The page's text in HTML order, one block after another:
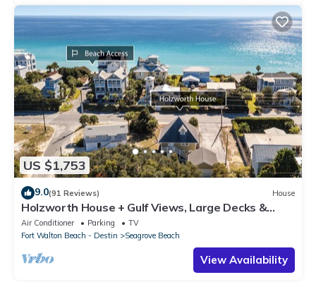
US $1,753
9.0(91 Reviews) House
Holzworth House + Gulf Views, Large Decks &
Bikes
Air Conditioner Parking
TV
Fort Walton Beach - Destin
Seagrove Beach
View Availability